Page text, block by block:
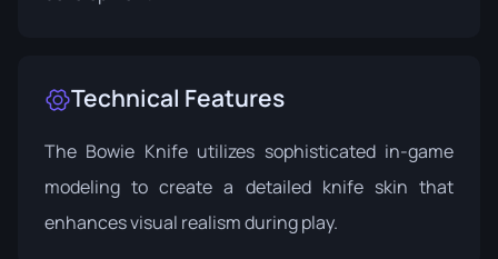
Technical Features
The Bowie Knife utilizes sophisticated in-game
modeling to create a detailed knife skin that
enhances visual realism during play.